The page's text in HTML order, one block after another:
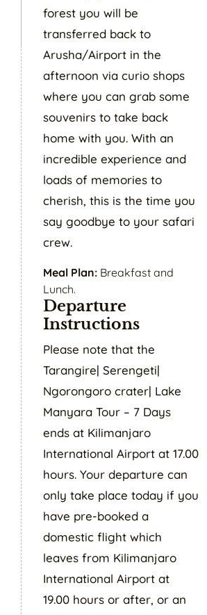
forest you will be
transferred back to
Arusha/Airport in the
afternoon via curio shops
where you can grab some
souvenirs to take back
home with you. With an
incredible experience and
loads of memories to
cherish, this is the time you
say goodbye to your safari
crew.
Meal Plan: Breakfast and
Lunch.
Departure
Instructions
Please note that the
Tarangire| Serengeti|
Ngorongoro crater| Lake
Manyara Tour – 7 Days
ends at Kilimanjaro
International Airport at 17.00
hours. Your departure can
only take place today if you
have pre-booked a
domestic flight which
leaves from Kilimanjaro
International Airport at
19.00 hours or after, or an